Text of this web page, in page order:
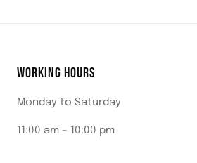
WORKING HOURS
Monday to Saturday
11:00 am – 10:00 pm